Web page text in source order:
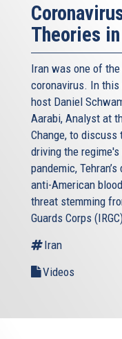
Theories
Iran was one of
coronavirus. In this
host Daniel
Aarabi, Analyst at
Change, to discuss
driving the
pandemic,
anti-American
threat stemming
Guards Corps
Iran
Videos